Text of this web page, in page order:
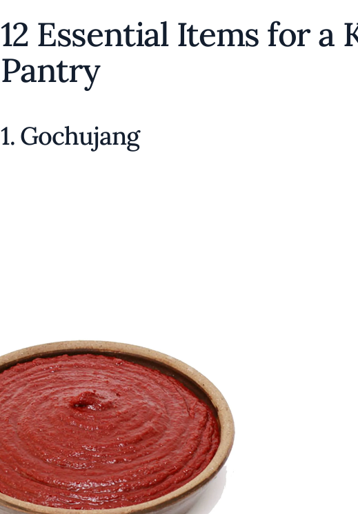
12 Essential Items for a
Pantry
1. Gochujang